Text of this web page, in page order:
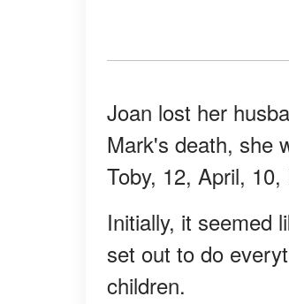
Joan lost her
Mark's death, she
Toby, 12, April,
Initially, it seemed
set out to do
children.